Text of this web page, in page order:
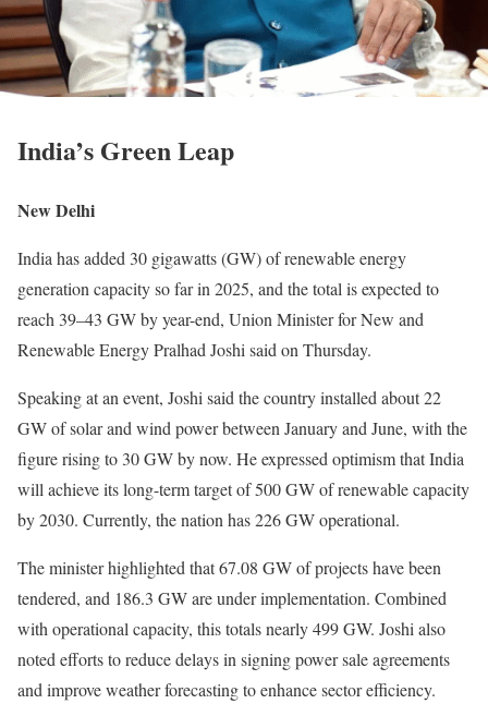
India’s Green Leap
New Delhi
India has added 30 gigawatts (GW) of renewable energy
generation capacity so far in 2025, and the total is expected to
reach 39–43 GW by year-end, Union Minister for New and
Renewable Energy Pralhad Joshi said on Thursday.
Speaking at an event, Joshi said the country installed about 22
GW of solar and wind power between January and June, with the
figure rising to 30 GW by now. He expressed optimism that India
will achieve its long-term target of 500 GW of renewable capacity
by 2030. Currently, the nation has 226 GW operational.
The minister highlighted that 67.08 GW of projects have been
tendered, and 186.3 GW are under implementation. Combined
with operational capacity, this totals nearly 499 GW. Joshi also
noted efforts to reduce delays in signing power sale agreements
and improve weather forecasting to enhance sector efficiency.